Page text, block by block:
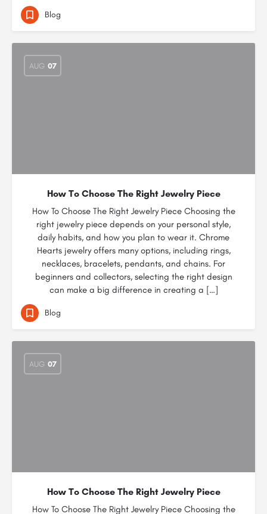
Blog
AUG 07
How To Choose The Right Jewelry Piece
How To Choose The Right Jewelry Piece Choosing the
right jewelry piece depends on your personal style,
daily habits, and how you plan to wear it. Chrome
Hearts jewelry offers many options, including rings,
necklaces, bracelets, pendants, and chains. For
beginners and collectors, selecting the right design
can make a big difference in creating a […]
Blog
AUG 07
How To Choose The Right Jewelry Piece
How To Choose The Right Jewelry Piece Choosing the